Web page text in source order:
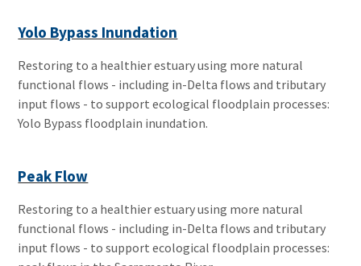
Yolo Bypass Inundation
Restoring to a healthier estuary using more natural
functional flows - including in-Delta flows and tributary
input flows - to support ecological floodplain processes:
Yolo Bypass floodplain inundation.
Peak Flow
Restoring to a healthier estuary using more natural
functional flows - including in-Delta flows and tributary
input flows - to support ecological floodplain processes: